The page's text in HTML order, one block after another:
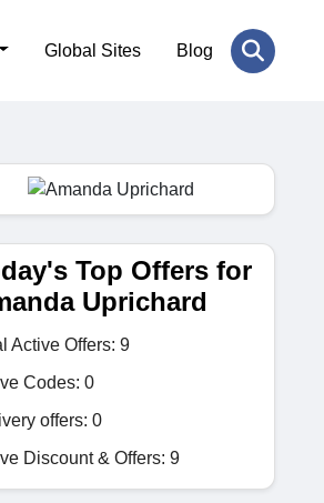
Global Sites Blog
Top Offers for
Uprichard
Active Offers: 9
Codes: 0
offers: 0
Discount & Offers: 9